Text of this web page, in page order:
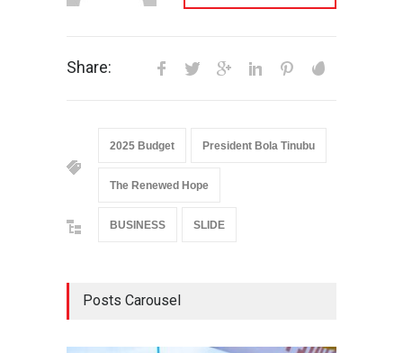
Share:
2025 Budget President Bola Tinubu
The Renewed Hope
BUSINESS SLIDE
Posts Carousel